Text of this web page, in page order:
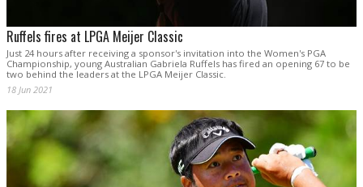
Ruffels fires at LPGA Meijer Classic
Just 24 hours after receiving a sponsor's invitation into the Women's PGA
Championship, young Australian Gabriela Ruffels has fired an opening 67 to be
two behind the leaders at the LPGA Meijer Classic.
18 Jun 2021